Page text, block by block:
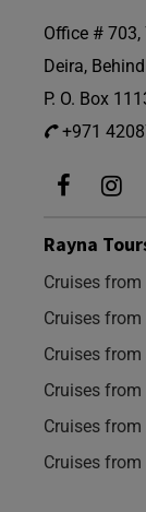
Office # 703,
Deira,
P. O. Box
+971
Rayna
Cruises from
Cruises
Cruises
Cruises
Cruises from
Cruises